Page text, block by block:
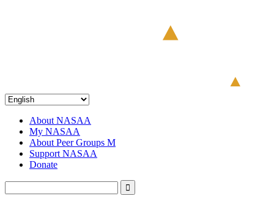
About NASAA
My NASAA
About Peer Groups M
Support NASAA
Donate